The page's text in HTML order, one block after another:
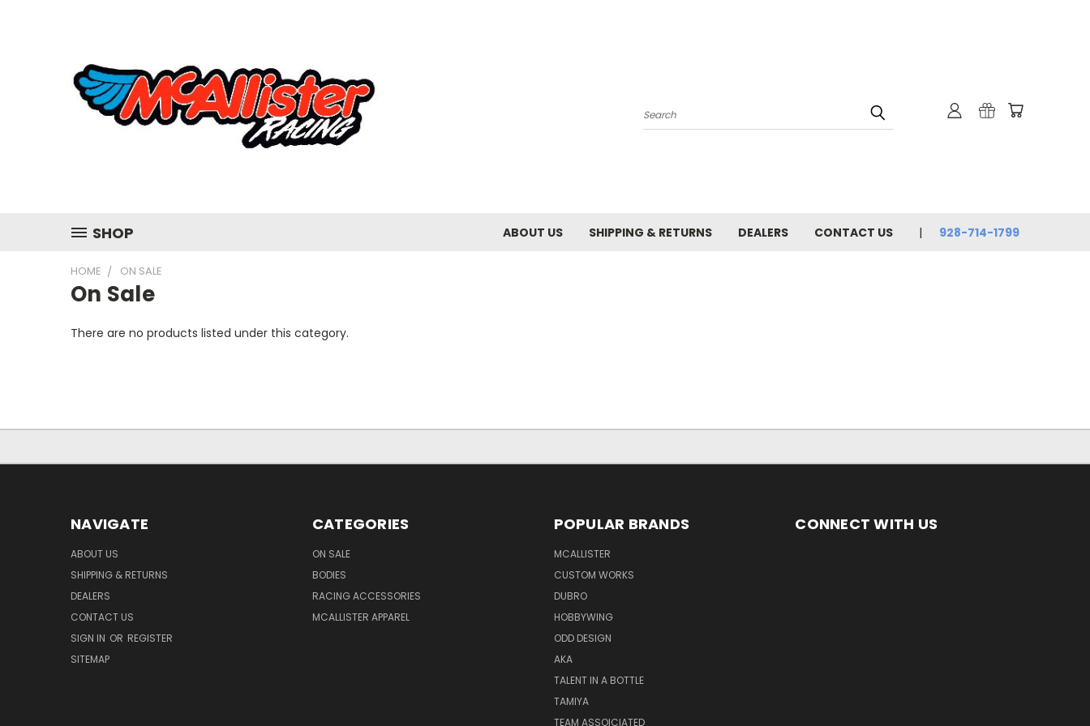
Search
SHOP ABOUT US SHIPPING & RETURNS DEALERS CONTACT US 928-714-1799
HOME ON SALE
On Sale
There are no products listed under this category.
NAVIGATE
ABOUT US
SHIPPING & RETURNS
DEALERS
CONTACT US
SIGN IN OR REGISTER
SITEMAP
CATEGORIES
ON SALE
BODIES
RACING ACCESSORIES
MCALLISTER APPAREL
POPULAR BRANDS
MCALLISTER
CUSTOM WORKS
DUBRO
HOBBYWING
ODD DESIGN
AKA
TALENT IN A BOTTLE
TAMIYA
TEAM ASSOICIATED
CONNECT WITH US